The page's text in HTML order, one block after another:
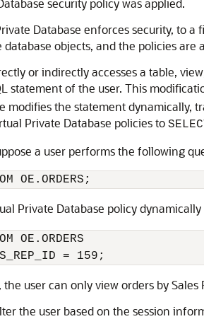
security policy was applied.
Database enforces security, to
objects, and the policies are
or indirectly accesses a table,
statement of the user. This
modifies the statement dynamically,
Private Database policies to
a user performs the following
Private Database policy
OE.ORDERS
the user can only view orders by
the user based on the session